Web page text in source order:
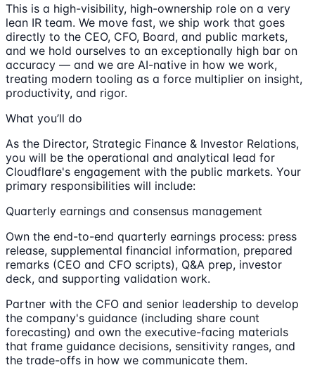
This is a high-visibility, high-ownership role on a very
lean IR team. We move fast, we ship work that goes
directly to the CEO, CFO, Board, and public markets,
and we hold ourselves to an exceptionally high bar on
accuracy — and we are AI-native in how we work,
treating modern tooling as a force multiplier on insight,
productivity, and rigor.
What you’ll do
As the Director, Strategic Finance & Investor Relations,
you will be the operational and analytical lead for
Cloudflare's engagement with the public markets. Your
primary responsibilities will include:
Quarterly earnings and consensus management
Own the end-to-end quarterly earnings process: press
release, supplemental financial information, prepared
remarks (CEO and CFO scripts), Q&A prep, investor
deck, and supporting validation work.
Partner with the CFO and senior leadership to develop
the company's guidance (including share count
forecasting) and own the executive-facing materials
that frame guidance decisions, sensitivity ranges, and
the trade-offs in how we communicate them.